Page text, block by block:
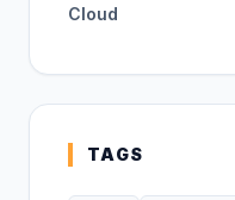
Cloud
TAGS